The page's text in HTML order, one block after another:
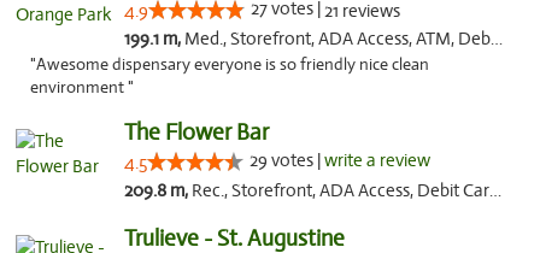
4.9 27 votes |21 reviews
199.1 m, Med., Storefront, ADA Access, ATM, Debit Card, Delivery, Pickup
"Awesome dispensary everyone is so friendly nice clean
environment "
The Flower Bar
4.5 29 votes |write a review
209.8 m, Rec., Storefront, ADA Access, Debit Card, Delivery, Pickup
Trulieve - St. Augustine